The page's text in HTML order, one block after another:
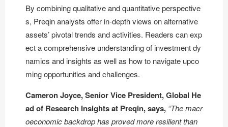
By combining qualitative and quantitative perspective
s, Preqin analysts offer in-depth views on alternative
assets’ pivotal trends and activities. Readers can exp
ect a comprehensive understanding of investment dy
namics and insights as well as how to navigate upco
ming opportunities and challenges.
Cameron Joyce, Senior Vice President, Global He
ad of Research Insights at Preqin, says, “The macr
oeconomic backdrop has proved more resilient than